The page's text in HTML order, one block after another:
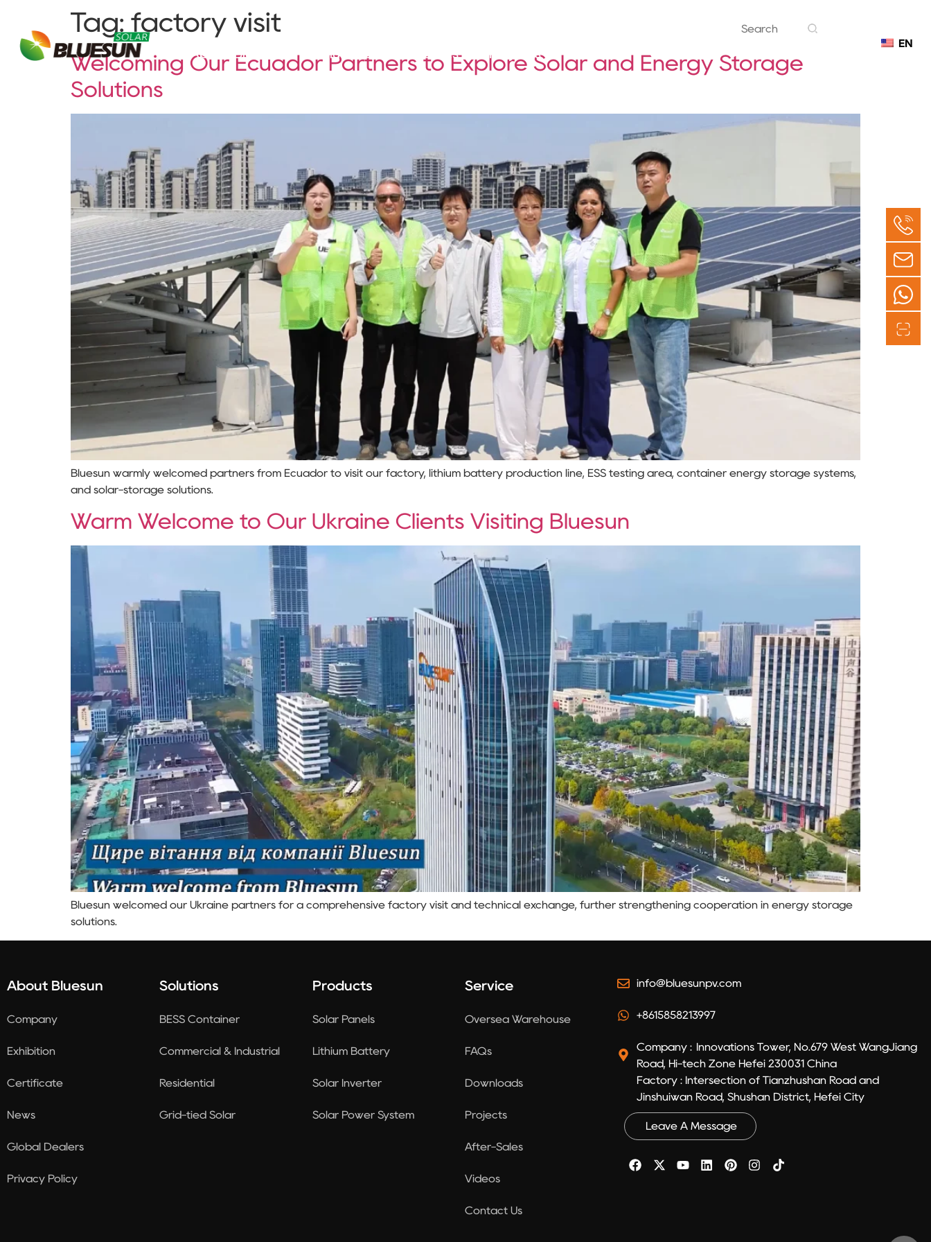
About Bluesun Solutions Products Projects Contact
EN
Tag: factory visit
Welcoming Our Ecuador Partners to Explore Solar and Energy Storage
Solutions
Bluesun warmly welcomed partners from Ecuador to visit our factory, lithium battery production line, ESS testing area, container energy storage systems,
and solar-storage solutions.
Warm Welcome to Our Ukraine Clients Visiting Bluesun
Bluesun welcomed our Ukraine partners for a comprehensive factory visit and technical exchange, further strengthening cooperation in energy storage
solutions.
About Bluesun
Company
Exhibition
Certificate
News
Global Dealers
Privacy Policy
Solutions
BESS Container
Commercial & Industrial
Residential
Grid-tied Solar
Products
Solar Panels
Lithium Battery
Solar Inverter
Solar Power System
Service
Oversea Warehouse
FAQs
Downloads
Projects
After-Sales
Videos
Contact Us
info@bluesunpv.com
+8615858213997
Company : Innovations Tower, No.679 West WangJiang
Road, Hi-tech Zone Hefei 230031 China
Factory : Intersection of Tianzhushan Road and
Jinshuiwan Road, Shushan District, Hefei City
Leave A Message